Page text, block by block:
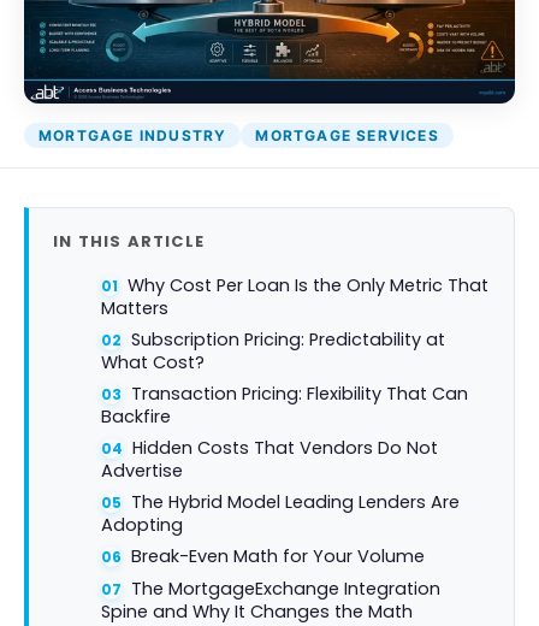
DocumentGuardian®
Protect your
and company
with BankGrade
Security
Private
MORTGAGE INDUSTRY MORTGAGE SERVICES
IN THIS ARTICLE
Why Cost Per Loan Is the Only Metric That
Matters
Subscription Pricing: Predictability at
What Cost?
Transaction Pricing: Flexibility That Can
Backfire
Hidden Costs That Vendors Do Not
Advertise
The Hybrid Model Leading Lenders Are
Adopting
Break-Even Math for Your Volume
The MortgageExchange Integration
Spine and Why It Changes the Math